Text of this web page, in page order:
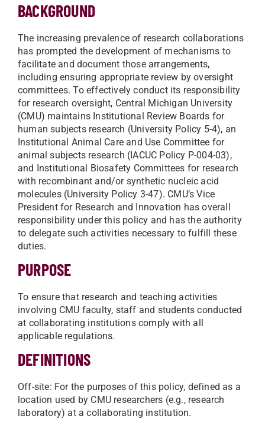
BACKGROUND
The increasing prevalence of research collaborations
has prompted the development of mechanisms to
facilitate and document those arrangements,
including ensuring appropriate review by oversight
committees. To effectively conduct its responsibility
for research oversight, Central Michigan University
(CMU) maintains Institutional Review Boards for
human subjects research (University Policy 5-4), an
Institutional Animal Care and Use Committee for
animal subjects research (IACUC Policy P-004-03),
and Institutional Biosafety Committees for research
with recombinant and/or synthetic nucleic acid
molecules (University Policy 3-47). CMU’s Vice
President for Research and Innovation has overall
responsibility under this policy and has the authority
to delegate such activities necessary to fulfill these
duties.
PURPOSE
To ensure that research and teaching activities
involving CMU faculty, staff and students conducted
at collaborating institutions comply with all
applicable regulations.
DEFINITIONS
Off-site: For the purposes of this policy, defined as a
location used by CMU researchers (e.g., research
laboratory) at a collaborating institution.